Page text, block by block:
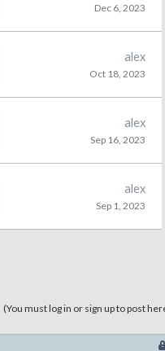
Dec 6, 2023
alex
Oct 18, 2023
alex
Sep 16, 2023
alex
Sep 1, 2023
(You must log in or sign up to post